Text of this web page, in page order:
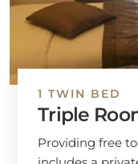
1 TWIN BED
Triple
Providing free
includes a